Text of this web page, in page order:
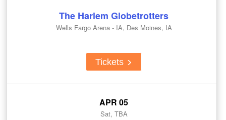
The Harlem Globetrotters
Wells Fargo Arena - IA, Des Moines, IA
Tickets
APR 05
Sat, TBA